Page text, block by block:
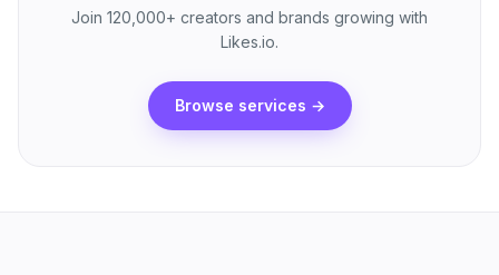
Join 120,000+ creators and brands growing with
Likes.io.
Browse services →